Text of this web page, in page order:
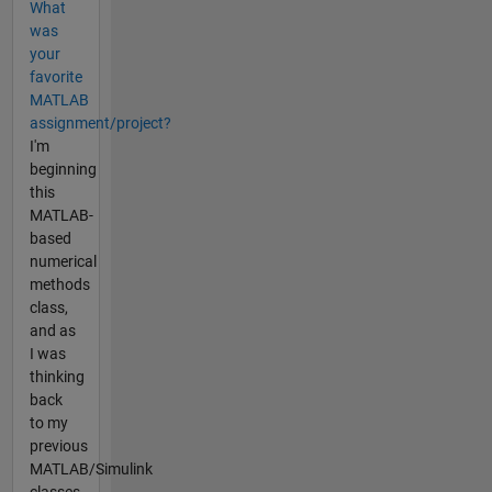
What
was
your
favorite
MATLAB
assignment/project?
I'm
beginning
this
MATLAB-
based
numerical
methods
class,
and as
I was
thinking
back
to my
previous
MATLAB/Simulink